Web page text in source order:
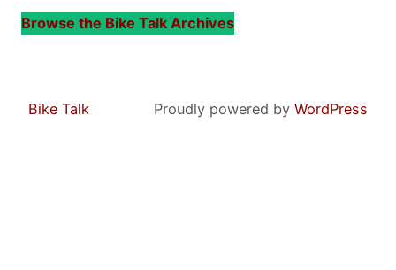
Browse the Bike Talk Archives
Bike Talk Proudly powered by WordPress